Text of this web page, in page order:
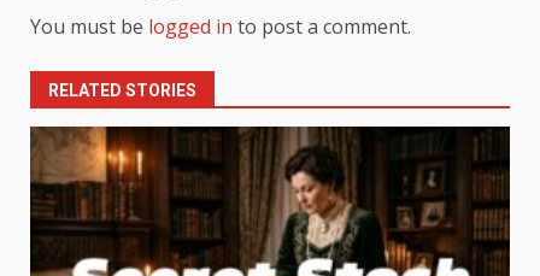
You must be logged in to post a comment.
RELATED STORIES